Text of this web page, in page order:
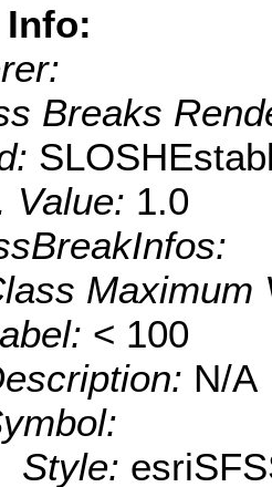
Breaks
Value: 1.0
Maximum
< 100
N/A
Style: